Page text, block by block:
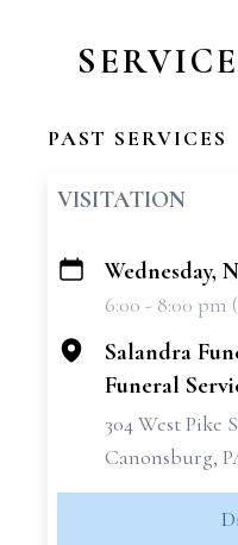
PAST SERVICES
VISITATION
+
Wednesday,
6:00 - 8:00 pm
Salandra
Funeral
304 West Pike
Canonsburg,